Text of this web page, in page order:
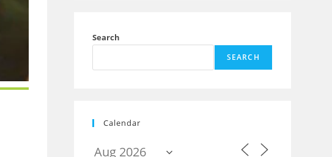
Search
SEARCH
Calendar